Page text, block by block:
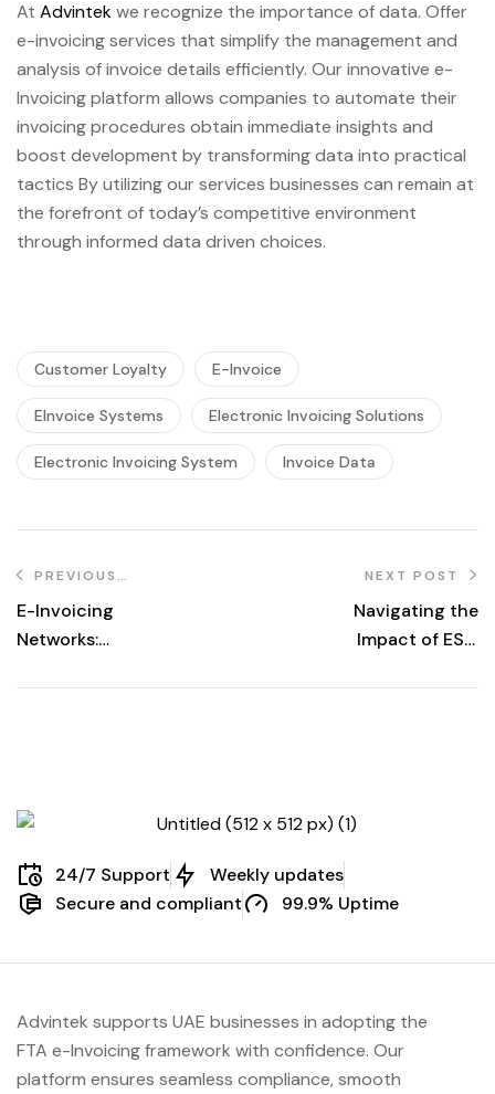
At Advintekwe recognize the importance of data. Offer
e-invoicing services that simplify the management and
analysis of invoice details efficiently. Our innovative e-
Invoicing platform allows companies to automate their
invoicing procedures obtain immediate insights and
boost development by transforming data into practical
tactics By utilizing our services businesses can remain at
the forefront of today’s competitive environment
through informed data driven choices.
Customer Loyalty E-Invoice
EInvoice Systems Electronic Invoicing Solutions
Electronic Invoicing System Invoice Data
PREVIOUS
E-Invoicing
Networks:
Global Business
NEXT POST
Navigating the
Impact of ESG
Requirements on
24/7 Support
Weekly updates
Secure and compliant
99.9% Uptime
Advintek supports UAE businesses in adopting the
FTA e-Invoicing framework with confidence. Our
platform ensures seamless compliance, smooth